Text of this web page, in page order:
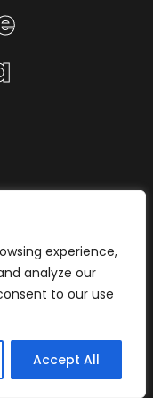
experience,
analyze our
to our use
Accept All